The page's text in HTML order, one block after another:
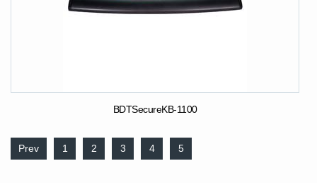
BDTSecureKB-1100
Prev 1 2 3 4 5